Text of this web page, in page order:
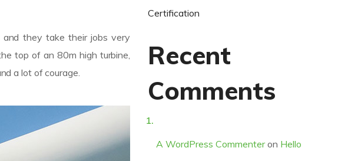
and they take their jobs very
top of an 80m high turbine,
a lot of courage.
Certification
Recent
Comments
A WordPress Commenteron Hello